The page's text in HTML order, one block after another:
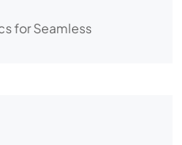
for Seamless